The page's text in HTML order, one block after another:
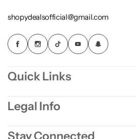
shopydealsofficial@gmail.com
Quick Links
Legal Info
Stay Connected